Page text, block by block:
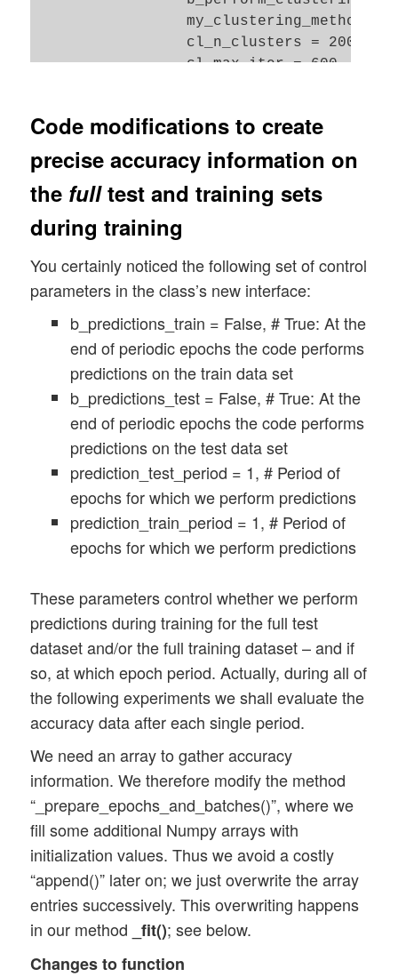
Code modifications to create
precise accuracy information on
the fulltest and training sets
during training
You certainly noticed the following set of control
parameters in the class’s new interface:
b_predictions_train = False, # True: At the
end of periodic epochs the code performs
predictions on the train data set
b_predictions_test = False, # True: At the
end of periodic epochs the code performs
predictions on the test data set
prediction_test_period = 1, # Period of
epochs for which we perform predictions
prediction_train_period = 1, # Period of
epochs for which we perform predictions
These parameters control whether we perform
predictions during training for the full test
dataset and/or the full training dataset – and if
so, at which epoch period. Actually, during all of
the following experiments we shall evaluate the
accuracy data after each single period.
We need an array to gather accuracy
information. We therefore modify the method
“_prepare_epochs_and_batches()”, where we
fill some additional Numpy arrays with
initialization values. Thus we avoid a costly
“append()” later on; we just overwrite the array
entries successively. This overwriting happens
in our method
_fit(); see below.
Changes to function